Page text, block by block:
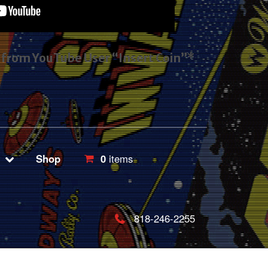
YouTube User “Insert Coin”*
Shop 0items
818-246-2255